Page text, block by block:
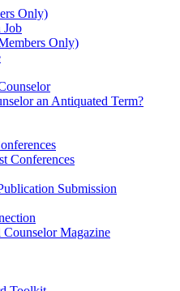
Only)
Job
Only)
an Antiquated Term?
Conferences
Submission
Magazine